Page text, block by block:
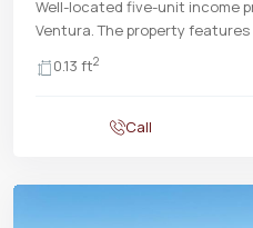
Well-located five-unit income
Ventura. The property features
0.13 ft2
Call